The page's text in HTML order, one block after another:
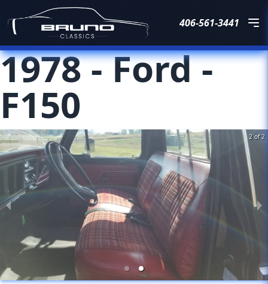
406-561-3441
1978-Ford-
F150
2 of 2